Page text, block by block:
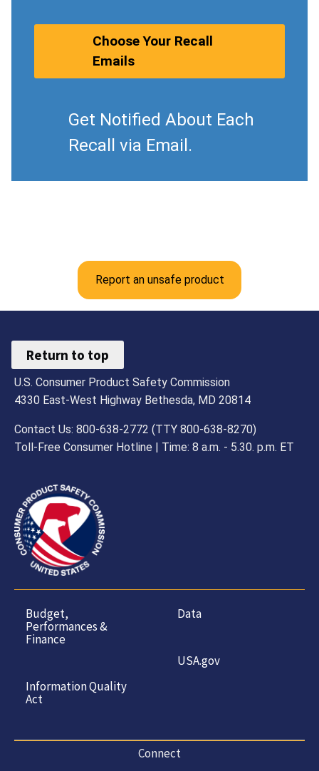
Choose Your Recall
Emails
Get Notified About Each
Recall via Email.
Report an unsafe product
Return to top
U.S. Consumer Product Safety Commission
4330 East-West Highway Bethesda, MD 20814
Contact Us: 800-638-2772 (TTY 800-638-8270)
Toll-Free Consumer Hotline | Time: 8 a.m. - 5.30. p.m. ET
Budget,
Performances &
Finance
Information Quality
Act
Data
USA.gov
Connect